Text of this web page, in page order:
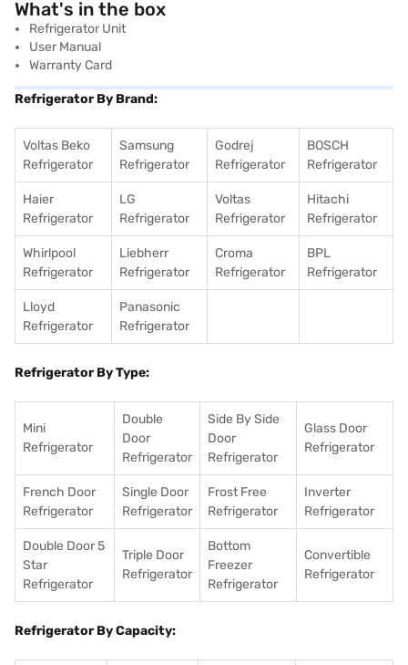
What's in the box
Refrigerator Unit
User Manual
Warranty Card
Refrigerator By Brand:
Voltas Beko
Refrigerator
Samsung
Refrigerator
Godrej
Refrigerator
BOSCH
Refrigerator
Haier
Refrigerator
LG
Refrigerator
Voltas
Refrigerator
Hitachi
Refrigerator
Whirlpool
Refrigerator
Liebherr
Refrigerator
Croma
Refrigerator
BPL
Refrigerator
Lloyd
Refrigerator
Panasonic
Refrigerator
Refrigerator By Type:
Mini
Refrigerator
Double
Door
Refrigerator
Side By Side
Door
Refrigerator
Glass Door
Refrigerator
French Door
Refrigerator
Single Door
Refrigerator
Frost Free
Refrigerator
Inverter
Refrigerator
Double Door 5
Star
Refrigerator
Triple Door
Refrigerator
Bottom
Freezer
Refrigerator
Convertible
Refrigerator
Refrigerator By Capacity: